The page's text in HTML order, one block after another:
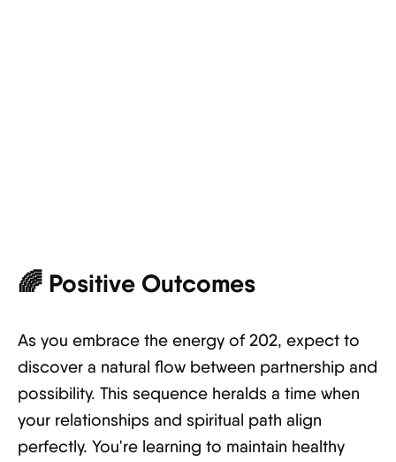
🌈 Positive Outcomes
As you embrace the energy of 202, expect to
discover a natural flow between partnership and
possibility. This sequence heralds a time when
your relationships and spiritual path align
perfectly. You're learning to maintain healthy